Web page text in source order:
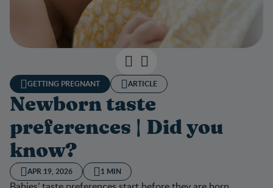
GETTING PREGNANT ARTICLE
Newborn taste
preferences | Did you
know?
APR 19, 2026 1 MIN